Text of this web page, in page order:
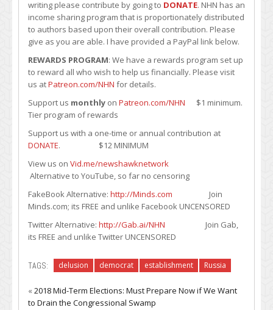
writing please contribute by going to DONATE. NHN has an
income sharing program that is proportionately distributed
to authors based upon their overall contribution. Please
give as you are able. I have provided a PayPal link below.
REWARDS PROGRAM: We have a rewards program set up
to reward all who wish to help us financially. Please visit
us atPatreon.com/NHN for details.
Support us monthly on Patreon.com/NHN $1 minimum.
Tier program of rewards
Support us with a one-time or annual contribution at
DONATE. $12 MINIMUM
View us on Vid.me/newshawknetwork
Alternative to YouTube, so far no censoring
FakeBook Alternative: http://Minds.com Join
Minds.com; its FREE and unlike Facebook UNCENSORED
Twitter Alternative: http://Gab.ai/NHN Join Gab,
its FREE and unlike Twitter UNCENSORED
TAGS: delusion democrat establishment Russia
«2018 Mid-Term Elections: Must Prepare Now if We Want
to Drain the Congressional Swamp